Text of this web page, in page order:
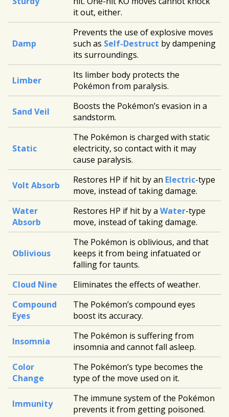
it out, either.
Damp
Prevents the use of explosive moves
such as Self-Destruct by dampening
its surroundings.
Limber
Its limber body protects the
Pokémon from paralysis.
Sand Veil
Boosts the Pokémon’s evasion in a
sandstorm.
Static
The Pokémon is charged with static
electricity, so contact with it may
cause paralysis.
Volt Absorb Restores HP if hit by an Electric-type
move, instead of taking damage.
Water
Absorb
Restores HP if hit by a Water-type
move, instead of taking damage.
Oblivious
The Pokémon is oblivious, and that
keeps it from being infatuated or
falling for taunts.
Cloud Nine
Eliminates the effects of weather.
Compound
Eyes
The Pokémon’s compound eyes
boost its accuracy.
Insomnia
The Pokémon is suffering from
insomnia and cannot fall asleep.
Color
Change
The Pokémon’s type becomes the
type of the move used on it.
Immunity
The immune system of the Pokémon
prevents it from getting poisoned.